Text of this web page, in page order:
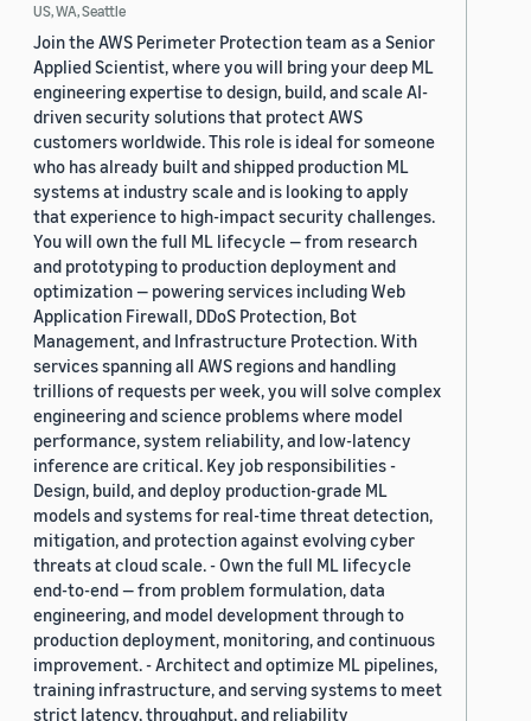
US, WA, Seattle
Join the AWS Perimeter Protection team as a Senior
Applied Scientist, where you will bring your deep ML
engineering expertise to design, build, and scale AI-
driven security solutions that protect AWS
customers worldwide. This role is ideal for someone
who has already built and shipped production ML
systems at industry scale and is looking to apply
that experience to high-impact security challenges.
You will own the full ML lifecycle — from research
and prototyping to production deployment and
optimization — powering services including Web
Application Firewall, DDoS Protection, Bot
Management, and Infrastructure Protection. With
services spanning all AWS regions and handling
trillions of requests per week, you will solve complex
engineering and science problems where model
performance, system reliability, and low-latency
inference are critical. Key job responsibilities -
Design, build, and deploy production-grade ML
models and systems for real-time threat detection,
mitigation, and protection against evolving cyber
threats at cloud scale. - Own the full ML lifecycle
end-to-end — from problem formulation, data
engineering, and model development through to
production deployment, monitoring, and continuous
improvement. - Architect and optimize ML pipelines,
training infrastructure, and serving systems to meet
strict latency, throughput, and reliability